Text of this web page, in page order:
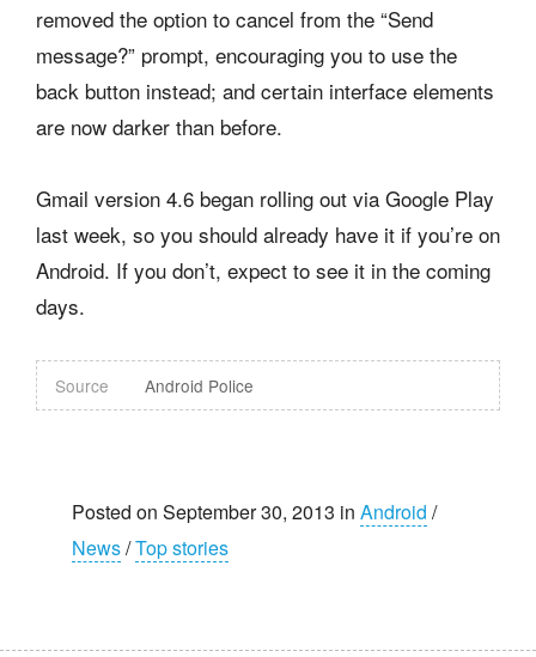
removed the option to cancel from the “Send
message?” prompt, encouraging you to use the
back button instead; and certain interface elements
are now darker than before.
Gmail version 4.6 began rolling out via Google Play
last week, so you should already have it if you’re on
Android. If you don’t, expect to see it in the coming
days.
Source Android Police
Posted on September 30, 2013 in Android /
News/Top stories